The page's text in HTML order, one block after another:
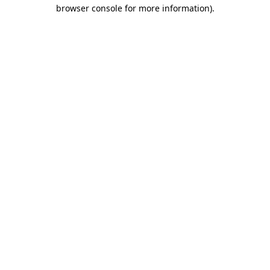
browser console for more information).